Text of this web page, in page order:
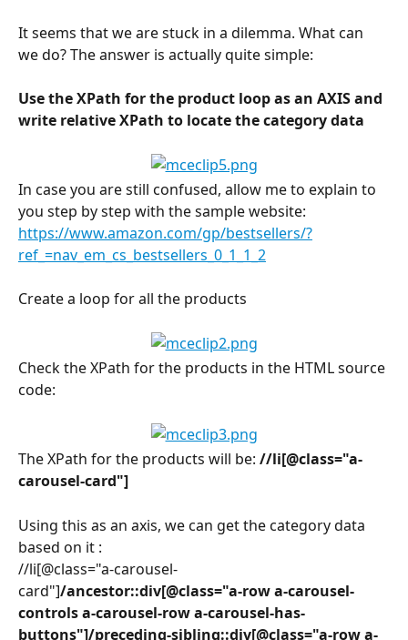
It seems that we are stuck in a dilemma. What can
we do? The answer is actually quite simple:
Use the XPath for the product loop as an AXIS and
write relative XPath to locate the category data
In case you are still confused, allow me to explain to
you step by step with the sample website:
https://www.amazon.com/gp/bestsellers/?
ref_=nav_em_cs_bestsellers_0_1_1_2
Create a loop for all the products
Check the XPath for the products in the HTML source
code:
The XPath for the products will be: //li[@class="a-
carousel-card"]
Using this as an axis, we can get the category data
based on it :
//li[@class="a-carousel-
card"]/ancestor::div[@class="a-row a-carousel-
controls a-carousel-row a-carousel-has-
buttons"]/preceding-sibling::div[@class="a-row a-